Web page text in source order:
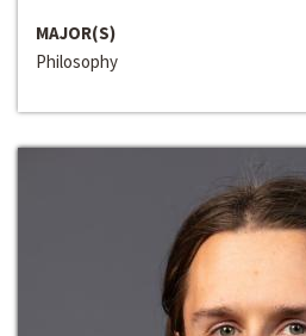
MAJOR(S)
Philosophy